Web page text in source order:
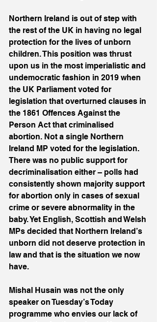
Northern Ireland is out of step with
the rest of the UK in having no legal
protection for the lives of unborn
children. This position was thrust
upon us in the most imperialistic and
undemocratic fashion in 2019 when
the UK Parliament voted for
legislation that overturned clauses in
the 1861 Offences Against the
Person Act that criminalised
abortion. Not a single Northern
Ireland MP voted for the legislation.
There was no public support for
decriminalisation either – polls had
consistently shown majority support
for abortion only in cases of sexual
crime or severe abnormality in the
baby. Yet English, Scottish and Welsh
MPs decided that Northern Ireland’s
unborn did not deserve protection in
law and that is the situation we now
have.
Mishal Husain was not the only
speaker on Tuesday’s Today
programme who envies our lack of